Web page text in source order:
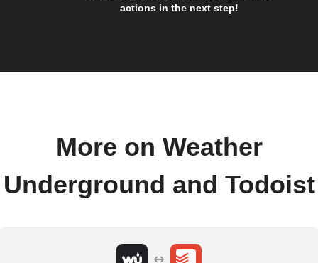
actions in the next step!
More on Weather
Underground and Todoist